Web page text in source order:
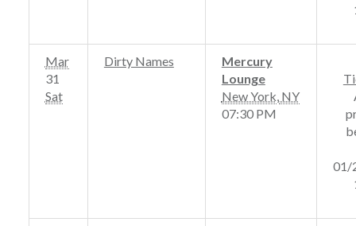
Mar
31
Sat
Dirty Names
Mercury
Lounge
New York NY
07:30 PM
01/